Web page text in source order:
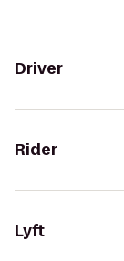
Driver
Rider
Lyft